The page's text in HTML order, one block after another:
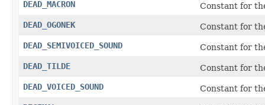
DEAD_MACRON
Constant for
DEAD_OGONEK
Constant for
DEAD_SEMIVOICED_SOUND
Constant for
DEAD_TILDE
Constant for
DEAD_VOICED_SOUND
Constant for